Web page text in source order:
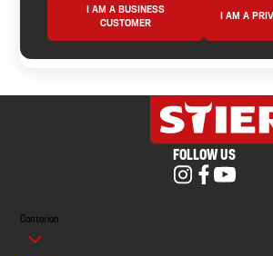
I AM A BUSINESS
CUSTOMER
I AM A
FOLLOW US
Contorion